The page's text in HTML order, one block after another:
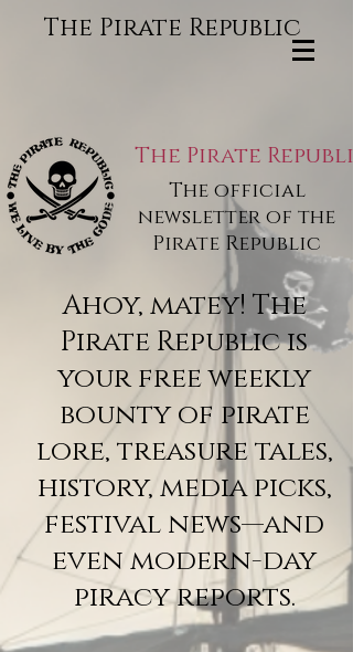
The Pirate Republic
The Pirate
The official
newsletter of the
Pirate Republic
Ahoy, matey! The
Pirate Republic is
your free weekly
bounty of pirate
lore, treasure tales,
history, media picks,
festival news—and
even modern-day
piracy reports.